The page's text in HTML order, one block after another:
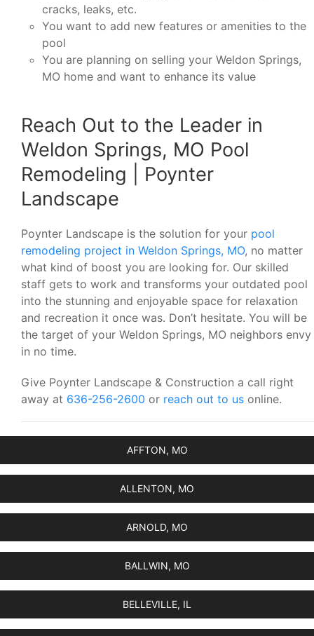
cracks, leaks, etc.
You want to add new features or amenities to the
pool
You are planning on selling your Weldon Springs,
MO home and want to enhance its value
Reach Out to the Leader in
Weldon Springs, MO Pool
Remodeling | Poynter
Landscape
Poynter Landscape is the solution for your pool
remodeling project in Weldon Springs, MO, no matter
what kind of boost you are looking for. Our skilled
staff gets to work and transforms your outdated pool
into the stunning and enjoyable space for relaxation
and recreation it once was. Don’t hesitate. You will be
the target of your Weldon Springs, MO neighbors envy
in no time.
Give Poynter Landscape & Construction a call right
away at 636-256-2600 or reach out to us online.
AFFTON, MO
ALLENTON, MO
ARNOLD, MO
BALLWIN, MO
BELLEVILLE, IL